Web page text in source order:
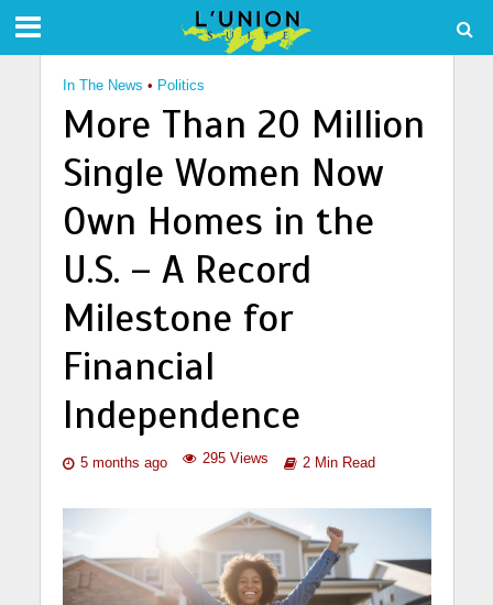
In The News • Politics
More Than 20 Million
Single Women Now
Own Homes in the
U.S. – A Record
Milestone for
Financial
Independence
5 months ago 295 Views 2 Min Read